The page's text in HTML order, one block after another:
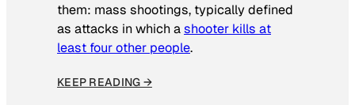
them: mass shootings, typically defined
as attacks in which ashooter kills at
least four other people.
KEEP READING →